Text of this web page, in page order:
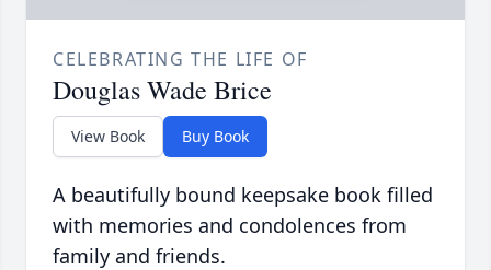
CELEBRATING THE LIFE OF
Douglas Wade Brice
View Book Buy Book
A beautifully bound keepsake book filled
with memories and condolences from
family and friends.